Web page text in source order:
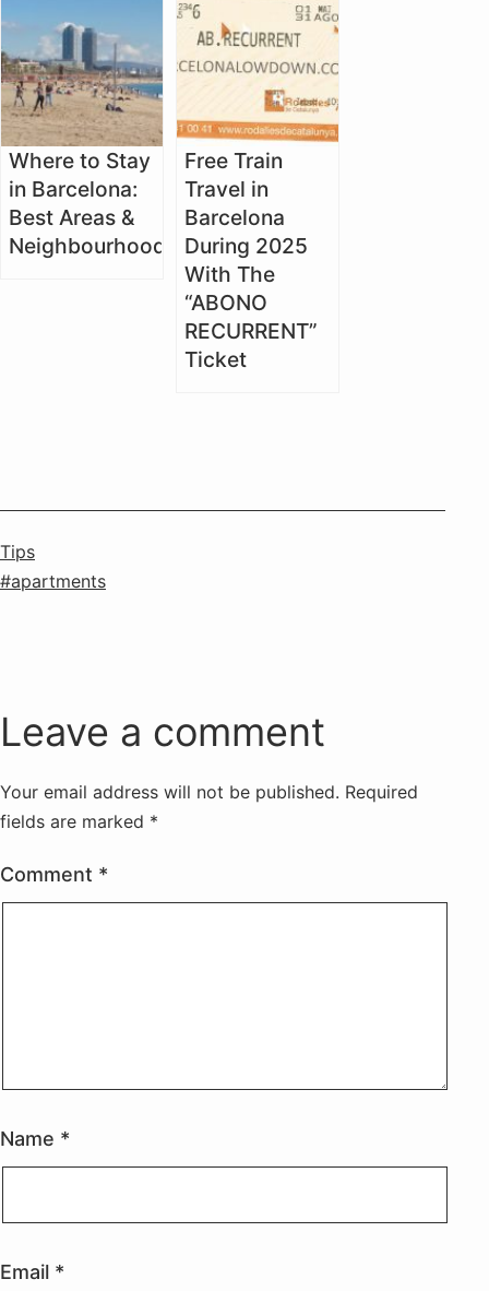
Where to Stay
in Barcelona:
Best Areas &
Neighbourhoods
Free Train
Travel in
Barcelona
During 2025
With The
“ABONO
RECURRENT”
Ticket
Categorised
as
Tips
Tagged
apartments
Leave a comment
Your email address will not be published. Required
fields are marked *
Comment *
Name *
Email *